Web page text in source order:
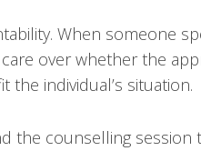
When someone
over whether the
individual’s situation.
counselling